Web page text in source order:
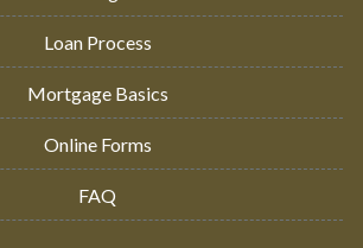
Loan Process
Mortgage Basics
Online Forms
FAQ